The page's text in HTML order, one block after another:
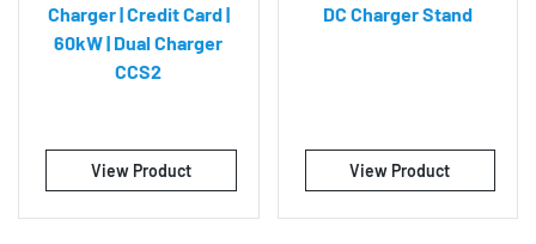
Charger | Credit Card |
60kW | Dual Charger
CCS2
View Product
DC Charger Stand
View Product